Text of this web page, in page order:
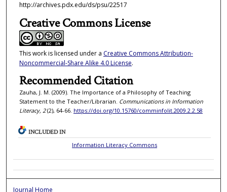
http://archives.pdx.edu/ds/psu/22517
Creative Commons License
This work is licensed under a Creative Commons Attribution-
Noncommercial-Share Alike 4.0 License.
Recommended Citation
Zauha, J. M. (2009). The Importance of a Philosophy of Teaching
Statement to the Teacher/Librarian. Communications in Information
Literacy, 2(2), 64-66. https://doi.org/10.15760/comminfolit.2009.2.2.58
INCLUDED IN
Information Literacy Commons
Journal Home